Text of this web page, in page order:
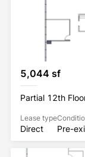
5,044 sf
Partial 12th
Lease type
Direct Pre-